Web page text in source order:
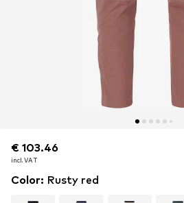
€ 103.46
incl. VAT
€ 103.46
incl. VAT
Color: Rusty red